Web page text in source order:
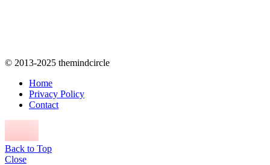
© 2013-2025 themindcircle
Home
Privacy Policy
Contact
Back to Top
Close